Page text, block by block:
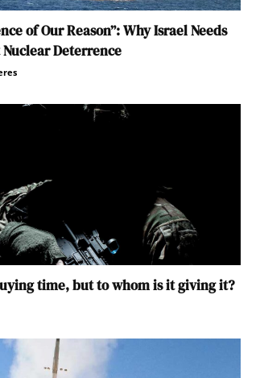
of Our Reason”: Why Israel Needs
Deterrence
time, but to whom is it giving it?